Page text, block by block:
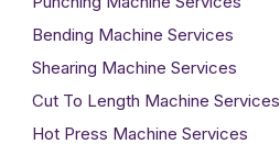
Bending Machine Services
Shearing Machine Services
Cut To Length Machine Services
Hot Press Machine Services